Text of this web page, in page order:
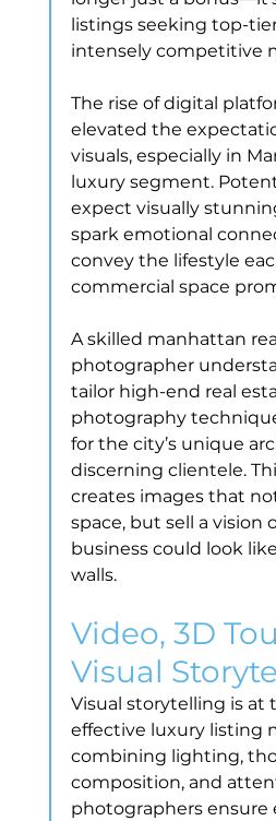
listings seeking top-
intensely competitive
The rise of digital
elevated the
visuals, especially in
luxury segment.
expect visually
spark emotional
convey the lifestyle
commercial space
A skilled manhattan
photographer
tailor high-end real
photography
for the city’s unique
discerning clientele.
creates images that
space, but sell a vision
business could look
walls.
Video, 3D
Visual
Visual storytelling is at
effective luxury listing
combining lighting,
composition, and
photographers ensure